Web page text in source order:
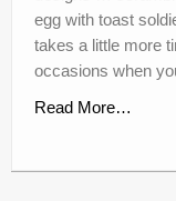
egg with toast
takes a little more
occasions when
Read More…